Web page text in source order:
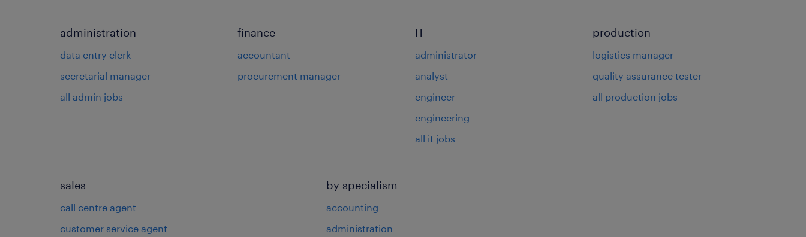
administration
data entry clerk
secretarial manager
all admin jobs
finance
accountant
procurement manager
IT
administrator
analyst
engineer
engineering
all it jobs
production
logistics manager
quality assurance tester
all production jobs
sales
call centre agent
customer service agent
by specialism
accounting
administration